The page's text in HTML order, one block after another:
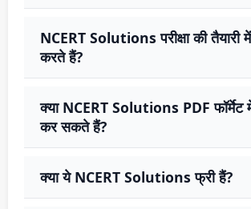
NCERT Solutions परीक्षा की
करते हैं?
क्या NCERT Solutions PDF फॉर्मेट
कर सकते हैं?
क्या ये NCERT Solutions फ्री हैं?